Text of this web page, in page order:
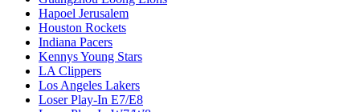
Hapoel Jerusalem
Houston Rockets
Indiana Pacers
Kennys Young Stars
LA Clippers
Los Angeles Lakers
Loser Play-In E7/E8